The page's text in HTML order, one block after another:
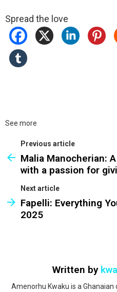
Spread the love
See more
Previous article
Malia Manocherian:
with a passion for
Next article
Fapelli: Everything
2025
Written by
Amenorhu Kwaku is a